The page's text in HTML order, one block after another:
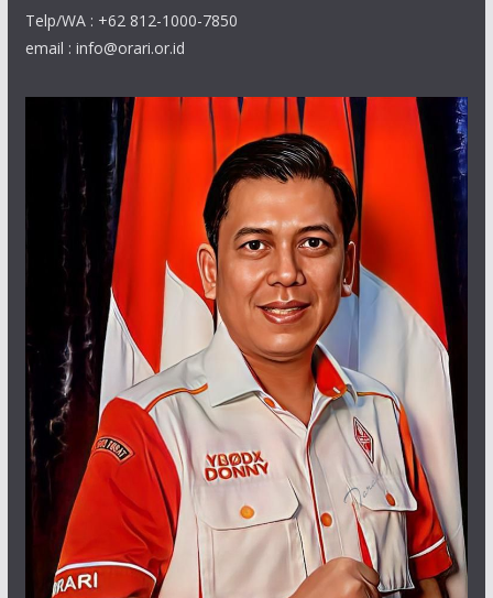
Telp/WA : +62 812-1000-7850
email : info@orari.or.id